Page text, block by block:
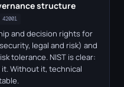
structure
42001
and decision rights for
legal and risk) and
tolerance. NIST is clear:
Without it, technical